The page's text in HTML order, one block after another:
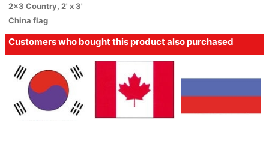
2x3 Country, 2' x 3'
China flag
Customers who bought this product also purchased